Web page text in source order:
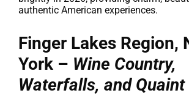
authentic American experiences.
Finger Lakes Region,
York – Wine Country,
Waterfalls, and Quaint